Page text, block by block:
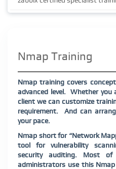
Nmap Training
Nmap training covers
advanced level.
Whether you
client we can customize
requirement.
And can
your pace.
Nmap short for “Network
tool for vulnerability
security auditing. Most
administrators use this